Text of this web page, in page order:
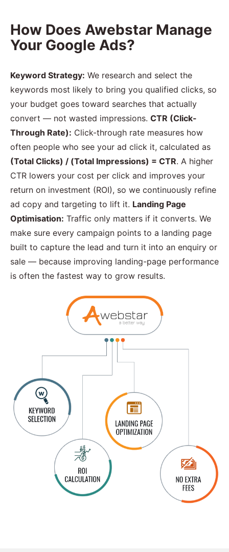
How Does Awebstar Manage
Your Google Ads?
Keyword Strategy: We research and select the
keywords most likely to bring you qualified clicks, so
your budget goes toward searches that actually
convert — not wasted impressions. CTR (Click-
Through Rate): Click-through rate measures how
often people who see your ad click it, calculated as
(Total Clicks) / (Total Impressions) = CTR. A higher
CTR lowers your cost per click and improves your
return on investment (ROI), so we continuously refine
ad copy and targeting to lift it. Landing Page
Optimisation: Traffic only matters if it converts. We
make sure every campaign points to a landing page
built to capture the lead and turn it into an enquiry or
sale — because improving landing-page performance
is often the fastest way to grow results.